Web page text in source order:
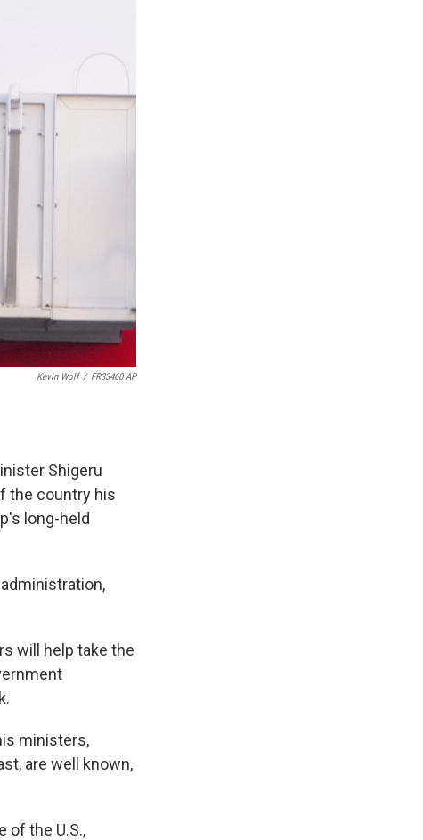
Kevin Wolf / FR33460 AP
Shigeru
the country his
long-held
will help take the
ministers,
are well known,
of the U.S.,